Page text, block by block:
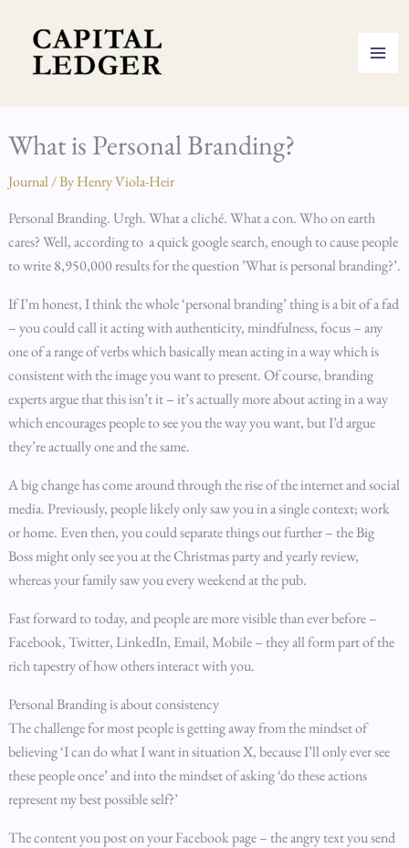
content
What is Personal Branding?
Journal/ ByHenry Viola-Heir
Personal Branding. Urgh. What a cliché. What a con. Who on earth
cares? Well, according to a quick google search, enough to cause people
to write 8,950,000 results for the question ’What is personal branding?’.
If I’m honest, I think the whole ‘personal branding’ thing is a bit of a fad
– you could call it acting with authenticity, mindfulness, focus – any
one of a range of verbs which basically mean acting in a way which is
consistent with the image you want to present. Of course, branding
experts argue that this isn’t it – it’s actually more about acting in a way
which encourages people to see you the way you want, but I’d argue
they’re actually one and the same.
A big change has come around through the rise of the internet and social
media. Previously, people likely only saw you in a single context; work
or home. Even then, you could separate things out further – the Big
Boss might only see you at the Christmas party and yearly review,
whereas your family saw you every weekend at the pub.
Fast forward to today, and people are more visible than ever before –
Facebook, Twitter, LinkedIn, Email, Mobile – they all form part of the
rich tapestry of how others interact with you.
Personal Branding is about consistency
The challenge for most people is getting away from the mindset of
believing ‘I can do what I want in situation X, because I’ll only ever see
these people once’ and into the mindset of asking ‘do these actions
represent my best possible self?’
The content you post on your Facebook page – the angry text you send